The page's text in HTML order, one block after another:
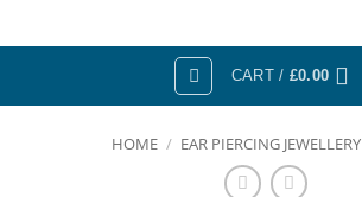
CART / £0.00
HOME / EAR PIERCING JEWELLERY